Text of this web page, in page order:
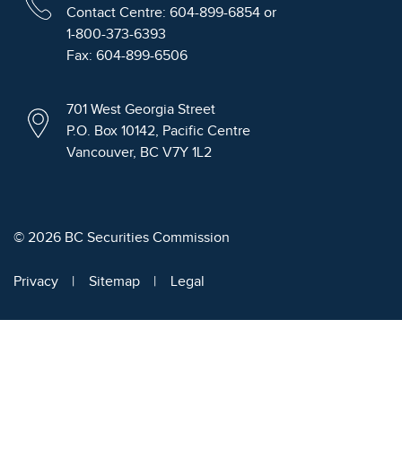
Contact Centre: 604-899-6854 or
1-800-373-6393
Fax: 604-899-6506
701 West Georgia Street
P.O. Box 10142, Pacific Centre
Vancouver, BC V7Y 1L2
© 2026 BC Securities Commission
Privacy Sitemap Legal